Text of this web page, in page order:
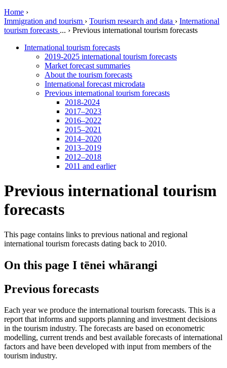
Home ›
Immigration and tourism › Tourism research and data › International
tourism forecasts ... › Previous international tourism forecasts
International tourism forecasts
2019-2025 international tourism forecasts
Market forecast summaries
About the tourism forecasts
International forecast microdata
Previous international tourism forecasts
2018-2024
2017–2023
2016–2022
2015–2021
2014–2020
2013–2019
2012–2018
2011 and earlier
Previous international tourism
forecasts
This page contains links to previous national and regional
international tourism forecasts dating back to 2010.
On this page I tēnei whārangi
Previous forecasts
Each year we produce the international tourism forecasts. This is a
report that informs and supports planning and investment decisions
in the tourism industry. The forecasts are based on econometric
modelling, current trends and best available forecasts of international
factors and have been developed with input from members of the
tourism industry.